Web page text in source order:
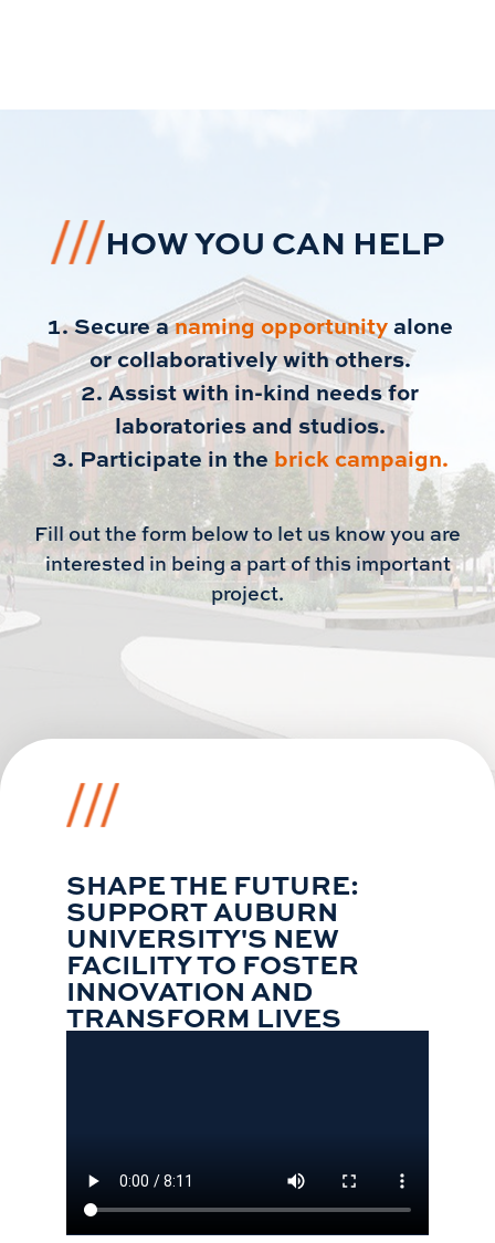
HOW YOU CAN HELP
Secure anaming opportunityalone
or collaboratively with others.
Assist with in-kind needs for
laboratories and studios.
Participate in the brick campaign.
Fill out the form below to let us know you are
interested in being a part of this important
project.
SHAPE THE FUTURE:
SUPPORT AUBURN
UNIVERSITY'S NEW
FACILITY TO FOSTER
INNOVATION AND
TRANSFORM LIVES